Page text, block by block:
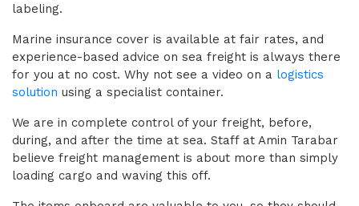
labeling.
Marine insurance cover is available at fair rates, and
experience-based advice on sea freight is always there
for you at no cost. Why not see a video on a logistics
solution using a specialist container.
We are in complete control of your freight, before,
during, and after the time at sea. Staff at Amin Tarabar
believe freight management is about more than simply
loading cargo and waving this off.